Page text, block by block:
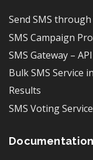
Send SMS
SMS Campaign
SMS Gateway –
Bulk SMS Service
Results
SMS Voting
Documentation